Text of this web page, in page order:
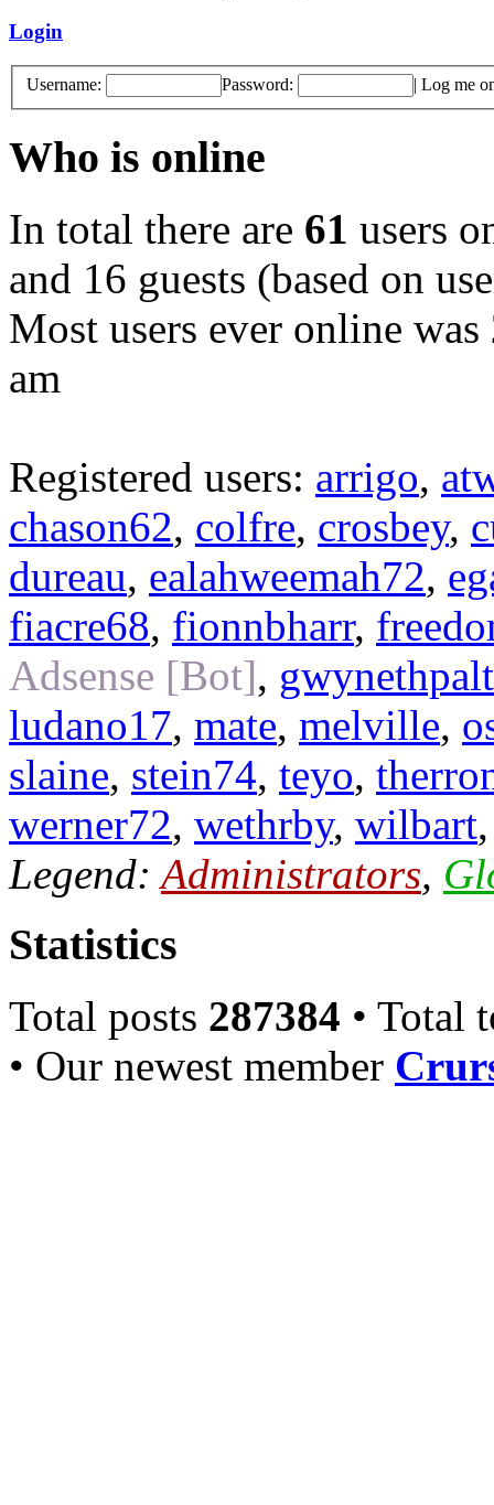
Login
Username: Password: | Log me
Who is online
In total there are 61 users
and 16 guests (based on
Most users ever online was
am
Registered users: arrigo,
chason62, colfre, crosbey,
dureau, ealahweemah72,
fiacre68, fionnbharr,
Adsense [Bot],
ludano17, mate, melville,
slaine, stein74, teyo,
werner72, wethrby, wilbart
Legend:Administrators,
Statistics
Total posts 287384 • Total
• Our newest member